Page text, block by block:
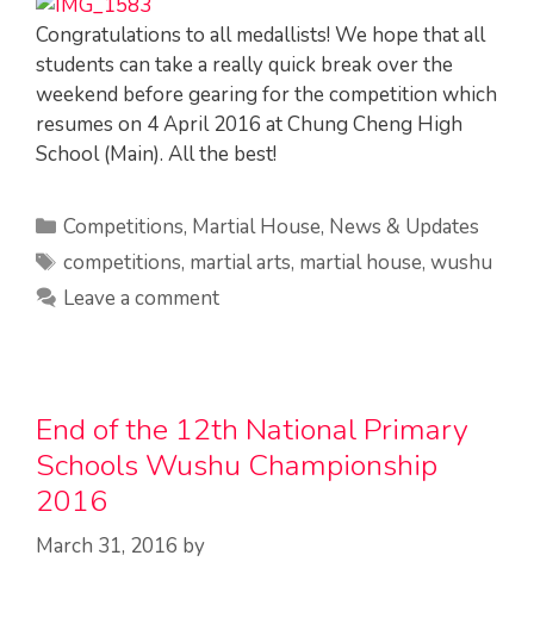
Congratulations to all medallists! We hope that all
students can take a really quick break over the
weekend before gearing for the competition which
resumes on 4 April 2016 at Chung Cheng High
School (Main). All the best!
Categories
Competitions, Martial House, News & Updates
Tags
competitions, martial arts, martial house,wushu
Leave a comment
End of the 12th National Primary
Schools Wushu Championship
2016
March 31, 2016 by